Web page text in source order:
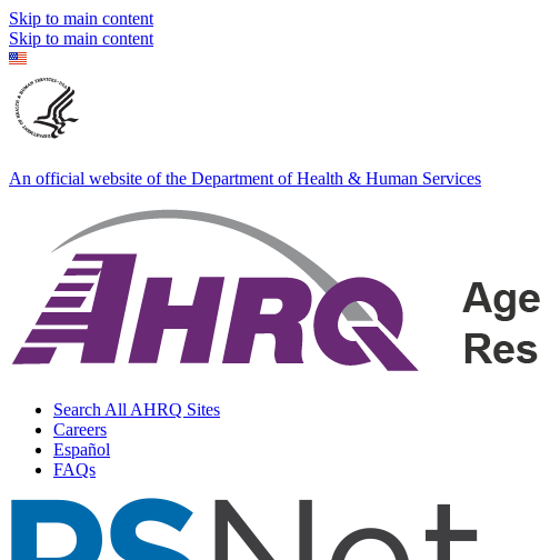
Skip to main content
Skip to main content
An official website of the Department of Health & Human Services
Search All AHRQ Sites
Careers
Español
FAQs